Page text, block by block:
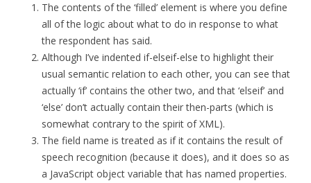
The contents of the ‘filled’ element is where you define
all of the logic about what to do in response to what
the respondent has said.
Although I’ve indented if-elseif-else to highlight their
usual semantic relation to each other, you can see that
actually ‘if’ contains the other two, and that ‘elseif’ and
‘else’ don’t actually contain their then-parts (which is
somewhat contrary to the spirit of XML).
The field name is treated as if it contains the result of
speech recognition (because it does), and it does so as
a JavaScript object variable that has named properties.